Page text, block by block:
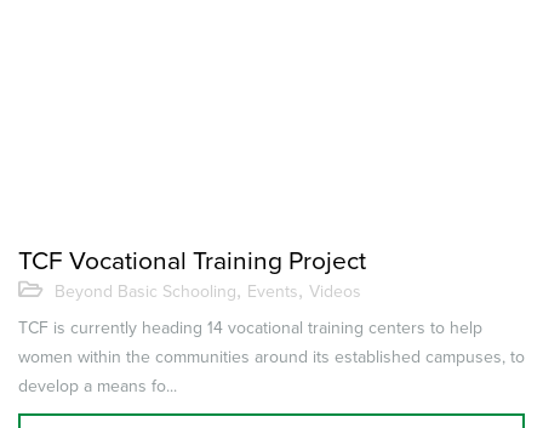
TCF Vocational Training Project
Beyond Basic Schooling, Events, Videos
TCF is currently heading 14 vocational training centers to help
women within the communities around its established campuses, to
develop a means fo...